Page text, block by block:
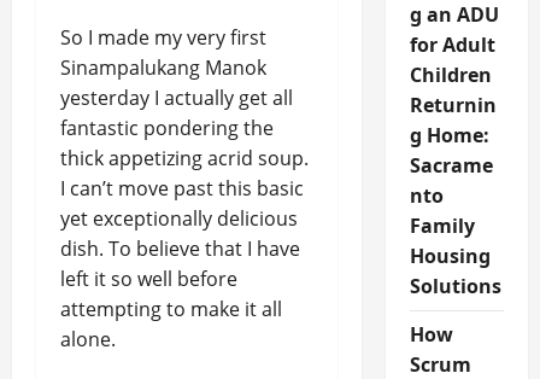
So I made my very first
Sinampalukang Manok
yesterday I actually get all
fantastic pondering the
thick appetizing acrid soup.
I can’t move past this basic
yet exceptionally delicious
dish. To believe that I have
left it so well before
attempting to make it all
alone.
g an ADU
for Adult
Children
Returnin
g Home:
Sacrame
nto
Family
Housing
Solutions
How
Scrum